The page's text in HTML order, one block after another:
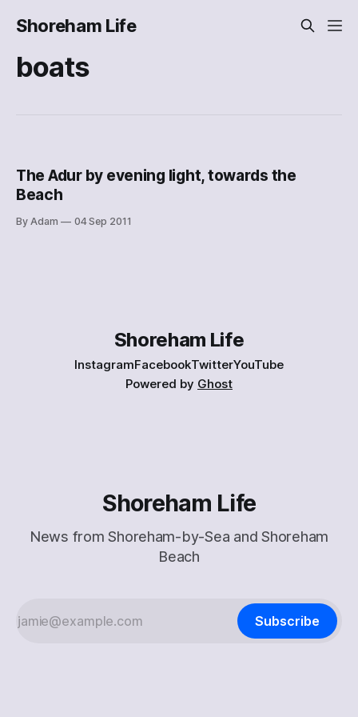
Shoreham Life
boats
The Adur by evening light, towards the
Beach
By Adam 04 Sep 2011
Shoreham Life
InstagramFacebookTwitterYouTube
Powered by Ghost
Shoreham Life
News from Shoreham-by-Sea and Shoreham
Beach
Subscribe